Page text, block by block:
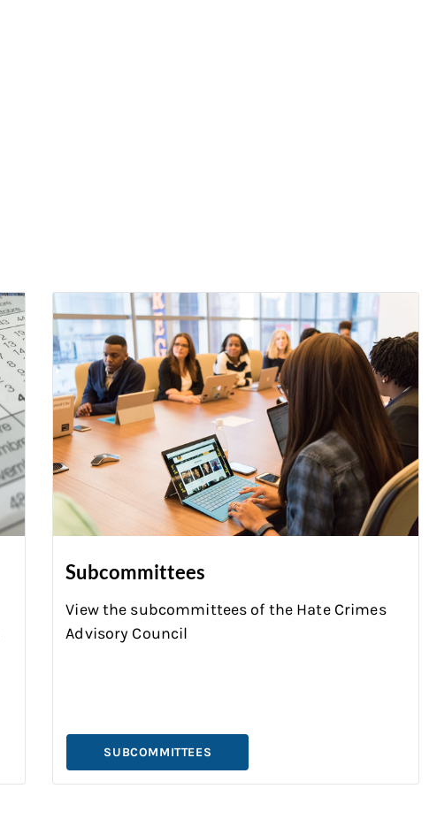
Subcommittees
View the subcommittees of the Hate Crimes
Advisory Council
SUBCOMMITTEES